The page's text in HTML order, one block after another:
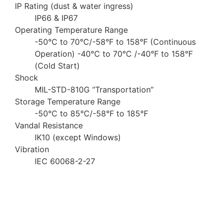
IP Rating (dust & water ingress)
IP66 & IP67
Operating Temperature Range
-50°C to 70°C/-58°F to 158°F (Continuous
Operation) -40°C to 70°C /-40°F to 158°F
(Cold Start)
Shock
MIL-STD-810G “Transportation”
Storage Temperature Range
-50°C to 85°C/-58°F to 185°F
Vandal Resistance
IK10 (except Windows)
Vibration
IEC 60068-2-27